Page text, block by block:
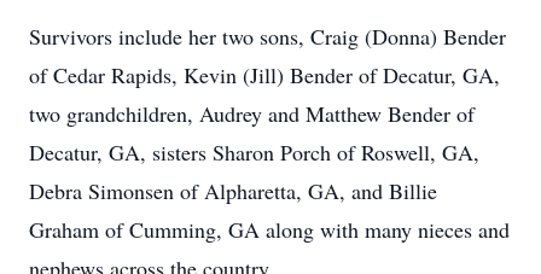
Survivors include her two sons, Craig (Donna) Bender
of Cedar Rapids, Kevin (Jill) Bender of Decatur, GA,
two grandchildren, Audrey and Matthew Bender of
Decatur, GA, sisters Sharon Porch of Roswell, GA,
Debra Simonsen of Alpharetta, GA, and Billie
Graham of Cumming, GA along with many nieces and
nephews across the country.